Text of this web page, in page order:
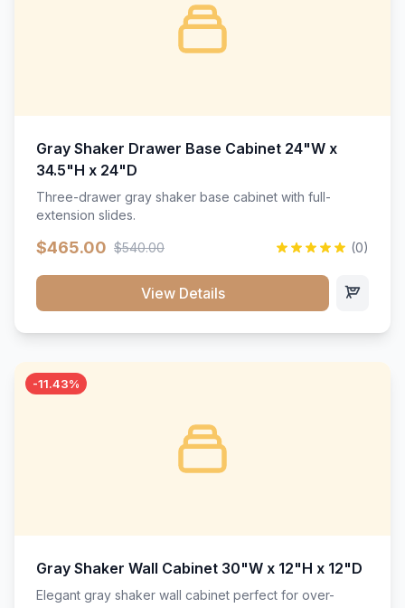
Gray Shaker Drawer Base Cabinet 24"W x
34.5"H x 24"D
Three-drawer gray shaker base cabinet with full-
extension slides.
$465.00 $540.00 (0)
View Details
-11.43%
Gray Shaker Wall Cabinet 30"W x 12"H x 12"D
Elegant gray shaker wall cabinet perfect for over-